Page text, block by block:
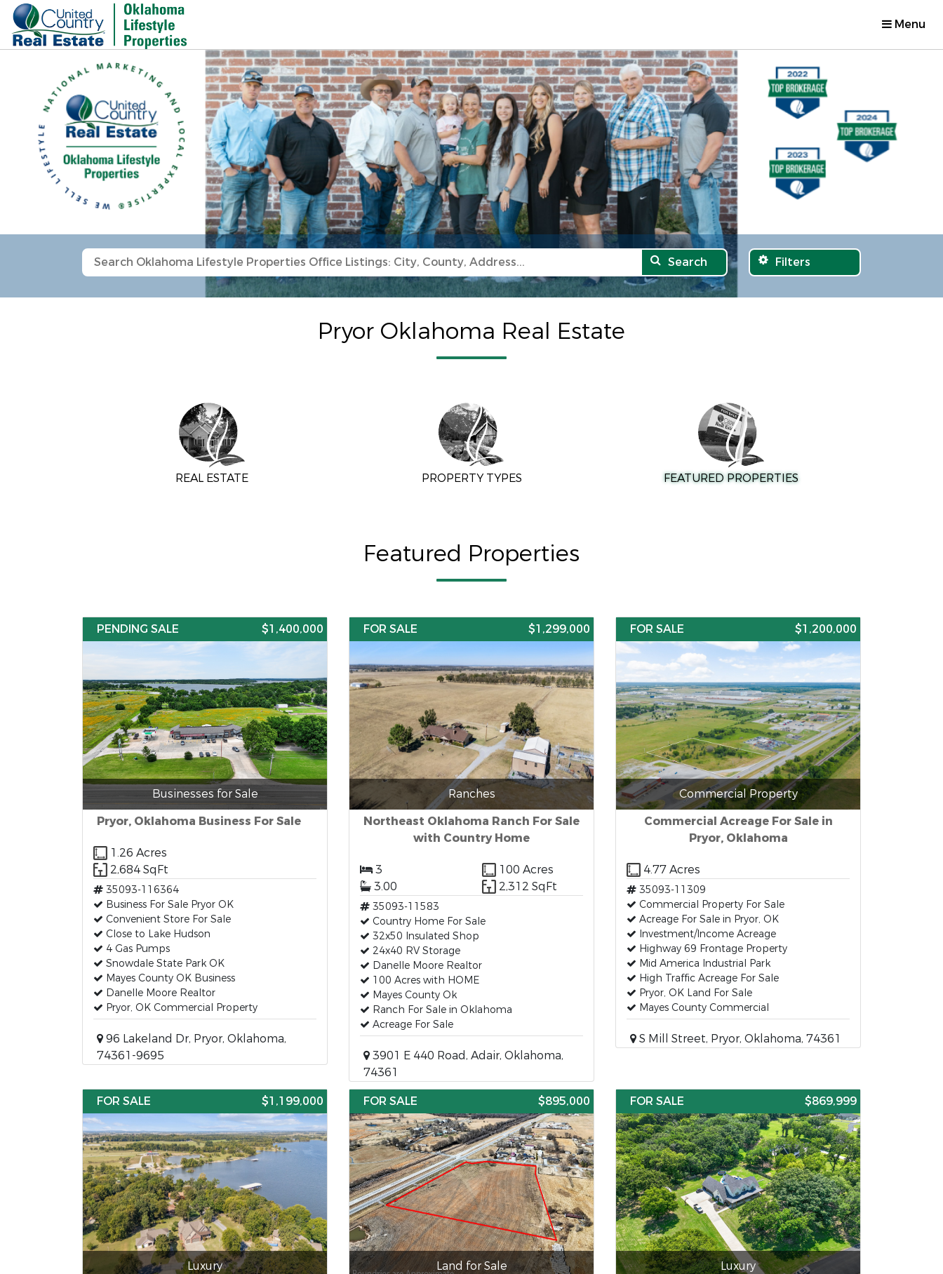
Menu
Search Filters
Pryor Oklahoma Real Estate
REAL ESTATE PROPERTY TYPES FEATURED PROPERTIES
Featured Properties
PENDING SALE $1,400,000
Businesses for Sale
Pryor, Oklahoma Business For Sale
1.26 Acres
2,684 SqFt
35093-116364
Business For Sale Pryor OK
Convenient Store For Sale
Close to Lake Hudson
4 Gas Pumps
Snowdale State Park OK
Mayes County OK Business
Danelle Moore Realtor
Pryor, OK Commercial Property
96 Lakeland Dr, Pryor, Oklahoma,
74361-9695
FOR SALE $1,299,000
Ranches
Northeast Oklahoma Ranch For Sale
with Country Home
3
100 Acres
3.00
2,312 SqFt
35093-11583
Country Home For Sale
32x50 Insulated Shop
24x40 RV Storage
Danelle Moore Realtor
100 Acres with HOME
Mayes County Ok
Ranch For Sale in Oklahoma
Acreage For Sale
3901 E 440 Road, Adair, Oklahoma,
74361
FOR SALE $1,200,000
Commercial Property
Commercial Acreage For Sale in
Pryor, Oklahoma
4.77 Acres
35093-11309
Commercial Property For Sale
Acreage For Sale in Pryor, OK
Investment/Income Acreage
Highway 69 Frontage Property
Mid America Industrial Park
High Traffic Acreage For Sale
Pryor, OK Land For Sale
Mayes County Commercial
S Mill Street, Pryor, Oklahoma, 74361
FOR SALE $1,199,000
Luxury
FOR SALE $895,000
Land for Sale
FOR SALE $869,999
Luxury